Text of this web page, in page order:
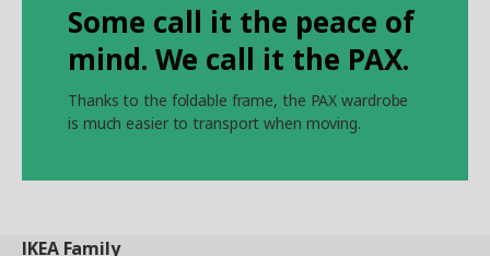
Some call it the peace of
mind. We call it the PAX.
Thanks to the foldable frame, the PAX wardrobe
is much easier to transport when moving.
IKEA Family